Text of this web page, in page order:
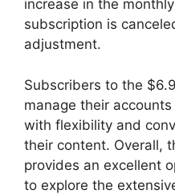
increase in the
subscription is
adjustment.
Subscribers to the
manage their
with flexibility and
their content. Overall,
provides an excellent
to explore the